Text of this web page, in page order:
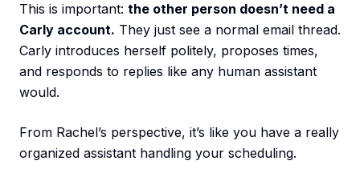
This is important: the other person doesn’t need a
Carly account. They just see a normal email thread.
Carly introduces herself politely, proposes times,
and responds to replies like any human assistant
would.
From Rachel’s perspective, it’s like you have a really
organized assistant handling your scheduling.